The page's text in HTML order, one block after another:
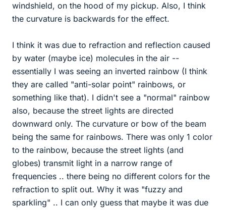
windshield, on the hood of my pickup. Also, I think
the curvature is backwards for the effect.
I think it was due to refraction and reflection caused
by water (maybe ice) molecules in the air --
essentially I was seeing an inverted rainbow (I think
they are called "anti-solar point" rainbows, or
something like that). I didn't see a "normal" rainbow
also, because the street lights are directed
downward only. The curvature or bow of the beam
being the same for rainbows. There was only 1 color
to the rainbow, because the street lights (and
globes) transmit light in a narrow range of
frequencies .. there being no different colors for the
refraction to split out. Why it was "fuzzy and
sparkling" .. I can only guess that maybe it was due